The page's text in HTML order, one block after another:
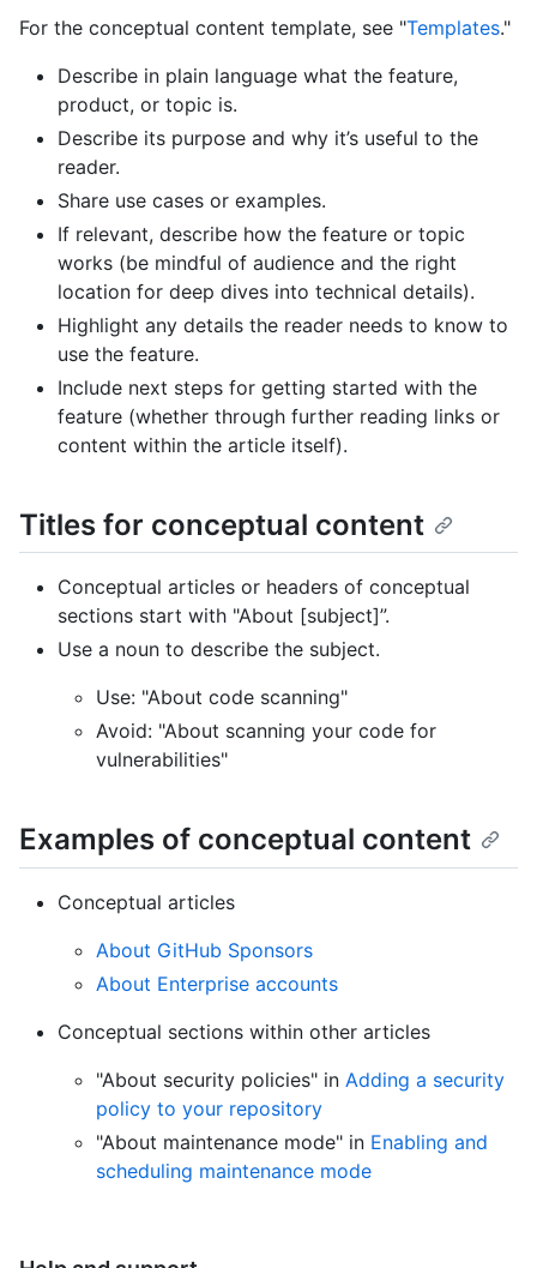
For the conceptual content template, see "Templates."
Describe in plain language what the feature,
product, or topic is.
Describe its purpose and why it’s useful to the
reader.
Share use cases or examples.
If relevant, describe how the feature or topic
works (be mindful of audience and the right
location for deep dives into technical details).
Highlight any details the reader needs to know to
use the feature.
Include next steps for getting started with the
feature (whether through further reading links or
content within the article itself).
Titles for conceptual content
Conceptual articles or headers of conceptual
sections start with "About [subject]”.
Use a noun to describe the subject.
Use: "About code scanning"
Avoid: "About scanning your code for
vulnerabilities"
Examples of conceptual content
Conceptual articles
About GitHub Sponsors
About Enterprise accounts
Conceptual sections within other articles
"About security policies" in Adding a security
policy to your repository
"About maintenance mode" in Enabling and
scheduling maintenance mode